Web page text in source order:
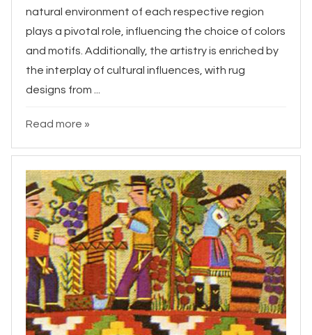
natural environment of each respective region
plays a pivotal role, influencing the choice of colors
and motifs. Additionally, the artistry is enriched by
the interplay of cultural influences, with rug
designs from ...
Read more »